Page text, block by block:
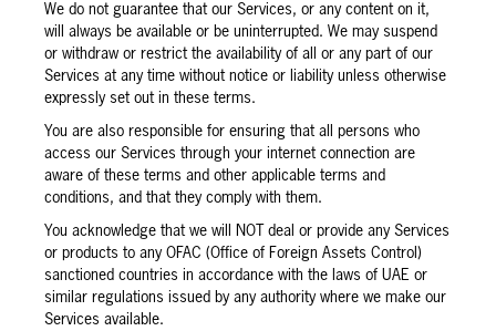
We do not guarantee that our Services, or any content on it,
will always be available or be uninterrupted. We may suspend
or withdraw or restrict the availability of all or any part of our
Services at any time without notice or liability unless otherwise
expressly set out in these terms.
You are also responsible for ensuring that all persons who
access our Services through your internet connection are
aware of these terms and other applicable terms and
conditions, and that they comply with them.
You acknowledge that we will NOT deal or provide any Services
or products to any OFAC (Office of Foreign Assets Control)
sanctioned countries in accordance with the laws of UAE or
similar regulations issued by any authority where we make our
Services available.